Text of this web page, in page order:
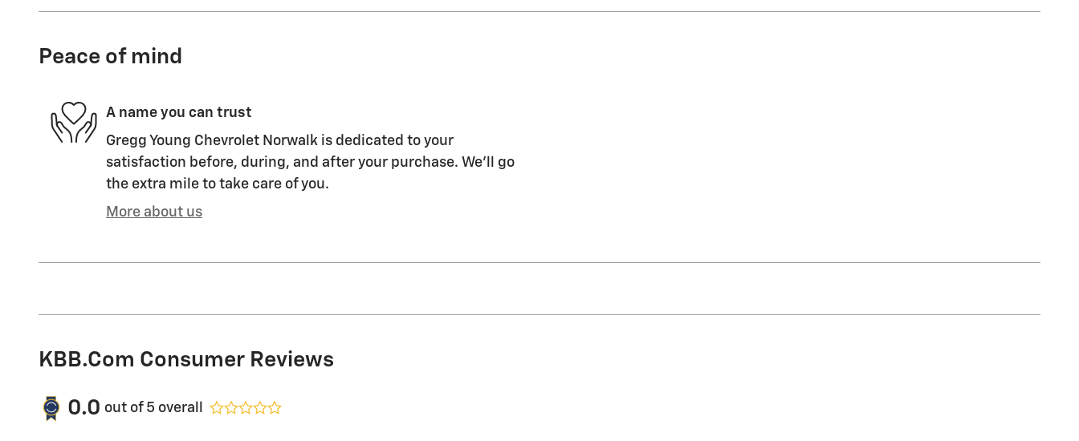
Peace of mind
A name you can trust
Gregg Young Chevrolet Norwalk is dedicated to your
satisfaction before, during, and after your purchase. We'll go
the extra mile to take care of you.
More about us
KBB.com Consumer Reviews
0.0 out of 5 overall